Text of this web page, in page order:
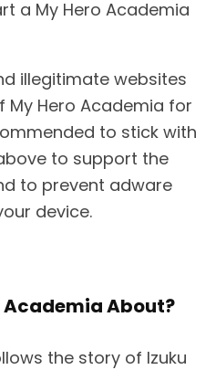
a My Hero Academia
illegitimate websites
Hero Academia for
to stick with
to support the
to prevent adware
device.
Academia About?
the story of Izuku